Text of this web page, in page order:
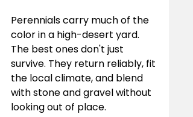
Perennials carry much of the
color in a high-desert yard.
The best ones don't just
survive. They return reliably, fit
the local climate, and blend
with stone and gravel without
looking out of place.